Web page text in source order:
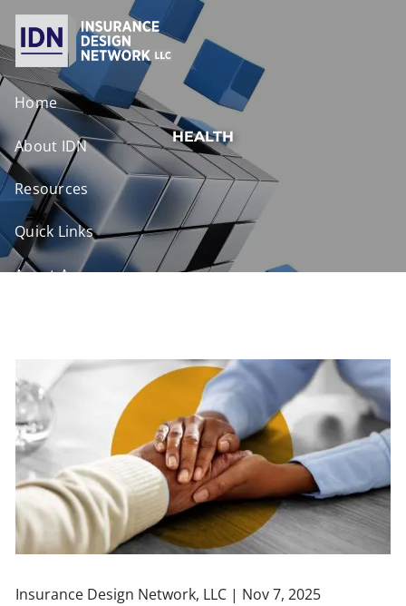
Skip to main content
Home
About IDN
Resources
Quick Links
Agent Access
HEALTH
Insurance Design Network, LLC | Nov 7, 2025